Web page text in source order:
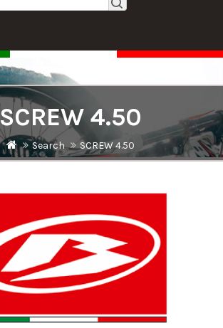
SCREW 4.50
Search SCREW 4.50